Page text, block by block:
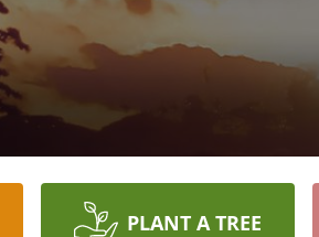
PLANT A TREE